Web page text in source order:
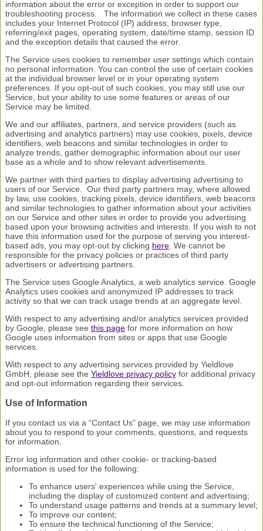
information about the error or exception in order to support our
troubleshooting process. The information we collect in these cases
includes your Internet Protocol (IP) address, browser type,
referring/exit pages, operating system, date/time stamp, session ID
and the exception details that caused the error.
The Service uses cookies to remember user settings which contain
no personal information. You can control the use of certain cookies
at the individual browser level or in your operating system
preferences. If you opt-out of such cookies, you may still use our
Service, but your ability to use some features or areas of our
Service may be limited.
We and our affiliates, partners, and service providers (such as
advertising and analytics partners) may use cookies, pixels, device
identifiers, web beacons and similar technologies in order to
analyze trends, gather demographic information about our user
base as a whole and to show relevant advertisements.
We partner with third parties to display advertising advertising to
users of our Service. Our third party partners may, where allowed
by law, use cookies, tracking pixels, device identifiers, web beacons
and similar technologies to gather information about your activities
on our Service and other sites in order to provide you advertising
based upon your browsing activities and interests. If you wish to not
have this information used for the purpose of serving you interest-
based ads, you may opt-out by clicking here . We cannot be
responsible for the privacy policies or practices of third party
advertisers or advertising partners.
The Service uses Google Analytics, a web analytics service. Google
Analytics uses cookies and anonymized IP addresses to track
activity so that we can track usage trends at an aggregate level.
With respect to any advertising and/or analytics services provided
by Google, please see this page for more information on how
Google uses information from sites or apps that use Google
services.
With respect to any advertising services provided by Yieldlove
GmbH, please see the Yieldlove privacy policy for additional privacy
and opt-out information regarding their services.
Use of Information
If you contact us via a “Contact Us” page, we may use information
about you to respond to your comments, questions, and requests
for information.
Error log information and other cookie- or tracking-based
information is used for the following:
To enhance users' experiences while using the Service,
including the display of customized content and advertising;
To understand usage patterns and trends at a summary level;
To improve our content;
To ensure the technical functioning of the Service;